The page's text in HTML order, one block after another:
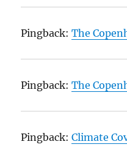
Pingback:The
Pingback:The
Pingback:Climate